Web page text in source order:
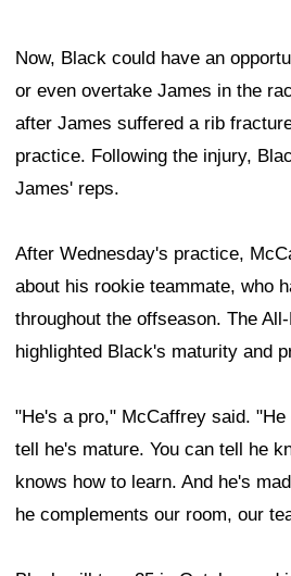
Now, Black could have an
or even overtake James in the
after James suffered a rib
practice. Following the injury,
James' reps.
After Wednesday's practice,
about his rookie teammate, who
throughout the offseason. The
highlighted Black's maturity and
"He's a pro," McCaffrey said.
tell he's mature. You can tell he
knows how to learn. And he's
he complements our room, our